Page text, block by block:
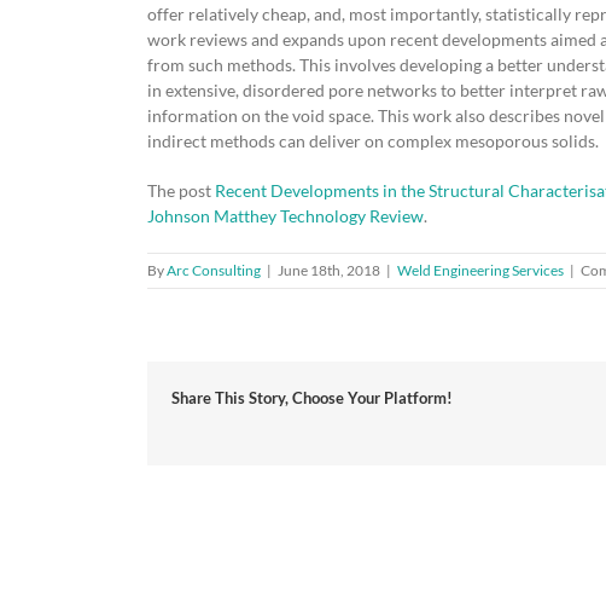
offer relatively cheap, and, most importantly, statistically
work reviews and expands upon recent developments
from such methods. This involves developing a better
in extensive, disordered pore networks to better interpret
information on the void space. This work also describes
indirect methods can deliver on complex mesoporous solids.
The post Recent Developments in the Structural
Johnson Matthey Technology Review.
ByArc Consulting | June 18th, 2018 | Weld Engineering Services |
Share This Story, Choose Your Platform!